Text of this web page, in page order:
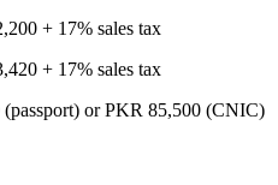
+ 17% sales tax
+ 17% sales tax
or PKR 85,500 (CNIC)